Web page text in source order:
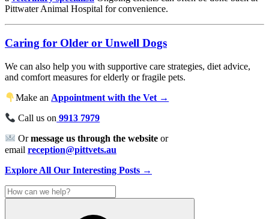
Pittwater Animal Hospital for convenience.
Caring for Older or Unwell Dogs
We can also help you with supportive care strategies, diet advice,
and comfort measures for elderly or fragile pets.
Make an Appointment with the Vet →
Call us on 9913 7979
Ormessage us through the website or
email reception@pittvets.au
Explore All Our Interesting Posts →